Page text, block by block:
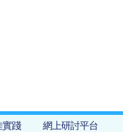
實踐 網上研討平台